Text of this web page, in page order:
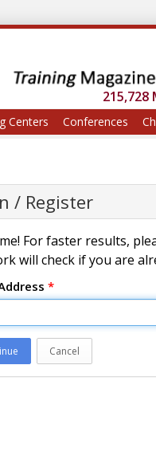
215,728
Centers Conferences
/ Register
For faster results,
will check if you are
*
Cancel